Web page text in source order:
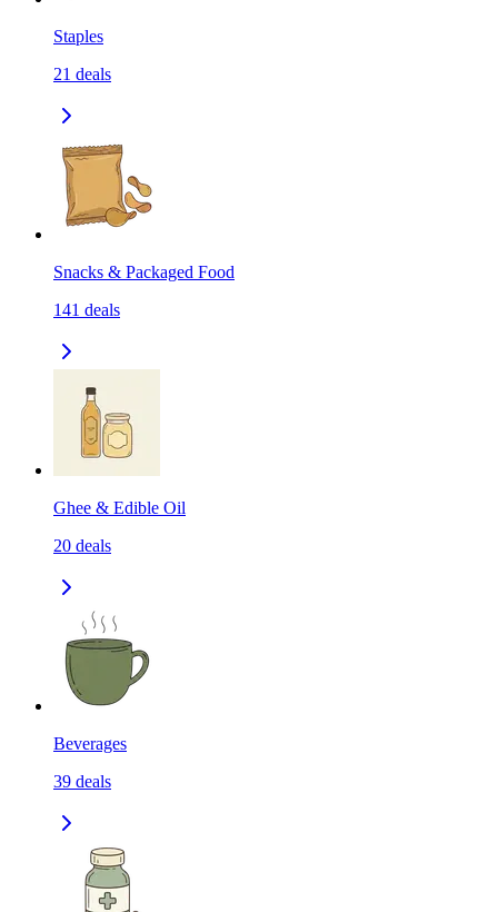
Staples
21 deals
Snacks & Packaged Food
141 deals
Ghee & Edible Oil
20 deals
Beverages
39 deals